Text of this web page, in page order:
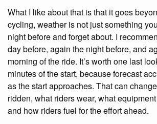
What I like about that is that it goes
cycling, weather is not just something
night before and forget about. I
day before, again the night before, and
morning of the ride. It’s worth one last
minutes of the start, because forecast
as the start approaches. That can
ridden, what riders wear, what
and how riders fuel for the effort ahead.